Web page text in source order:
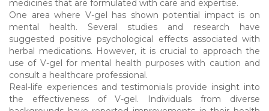
medicines that are formulated with care and expertise.
One area where V-gel has shown potential impact is on
mental health. Several studies and research have
suggested positive psychological effects associated with
herbal medications. However, it is crucial to approach the
use of V-gel for mental health purposes with caution and
consult a healthcare professional.
Real-life experiences and testimonials provide insight into
the effectiveness of V-gel. Individuals from diverse